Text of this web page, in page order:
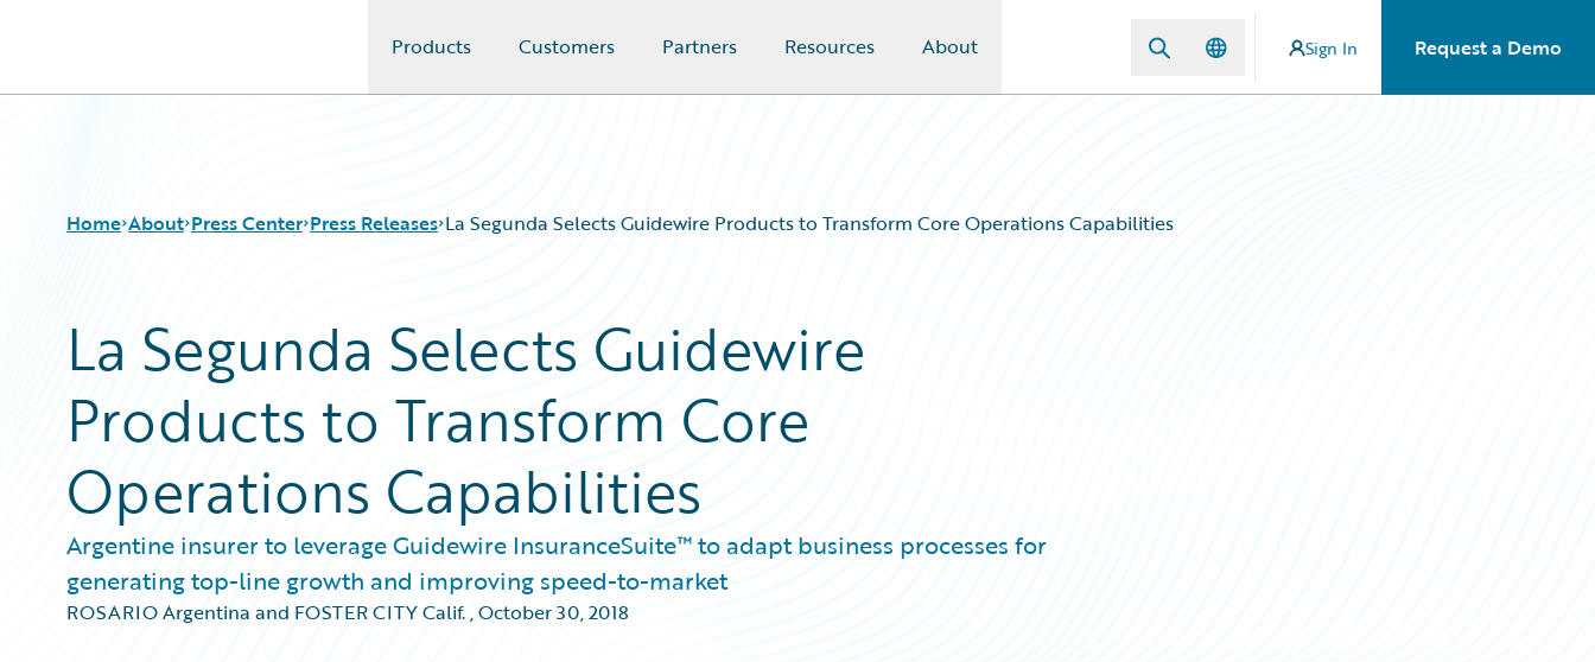
Products Customers Partners Resources About Sign In Request a Demo
Home About Press Center Press Releases La Segunda Selects Guidewire Products to Transform Core Operations Capabilities
La Segunda Selects Guidewire
Products to Transform Core
Operations Capabilities
Argentine insurer to leverage Guidewire InsuranceSuite™ to adapt business processes for
generating top-line growth and improving speed-to-market
ROSARIO Argentina and FOSTER CITY Calif.,October 30, 2018